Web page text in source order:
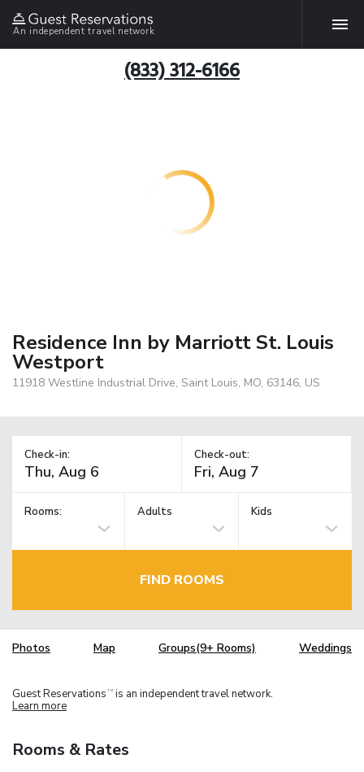
An independent travel network
(833) 312-6166
Residence Inn by Marriott St. Louis
Westport
11918 Westline Industrial Drive, Saint Louis, MO, 63146, US
Check-in: Check-out:
Rooms: Adults Kids
FIND ROOMS
Photos Map Groups(9+ Rooms) Weddings
Guest Reservations TM is an independent travel network.
Learn more
Rooms & Rates